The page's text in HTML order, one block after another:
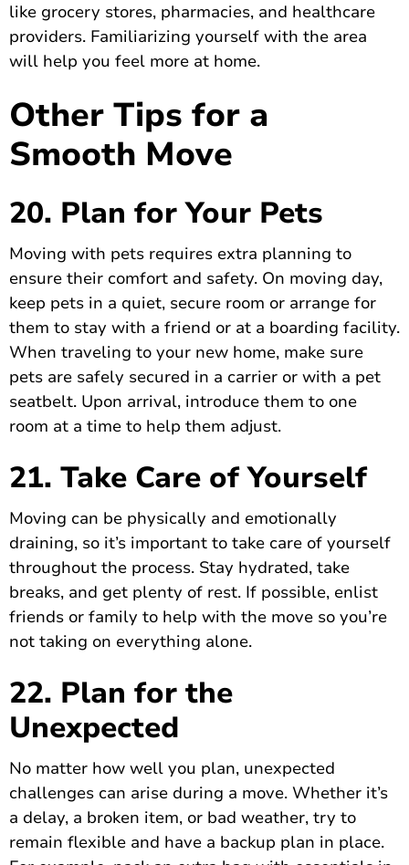
like grocery stores, pharmacies, and healthcare
providers. Familiarizing yourself with the area
will help you feel more at home.
Other Tips for a
Smooth Move
20. Plan for Your Pets
Moving with pets requires extra planning to
ensure their comfort and safety. On moving day,
keep pets in a quiet, secure room or arrange for
them to stay with a friend or at a boarding facility.
When traveling to your new home, make sure
pets are safely secured in a carrier or with a pet
seatbelt. Upon arrival, introduce them to one
room at a time to help them adjust.
21. Take Care of Yourself
Moving can be physically and emotionally
draining, so it’s important to take care of yourself
throughout the process. Stay hydrated, take
breaks, and get plenty of rest. If possible, enlist
friends or family to help with the move so you’re
not taking on everything alone.
22. Plan for the
Unexpected
No matter how well you plan, unexpected
challenges can arise during a move. Whether it’s
a delay, a broken item, or bad weather, try to
remain flexible and have a backup plan in place.